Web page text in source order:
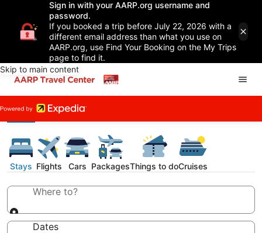
Sign in with your AARP.org username and
password.
If you booked a trip before July 22, 2026 with a
different email address than what you use on
AARP.org, use Find Your Booking on the My Trips
page to find it.
Skip to main content
Stays Flights Cars PackagesThings to doCruises
Where to?
Dates